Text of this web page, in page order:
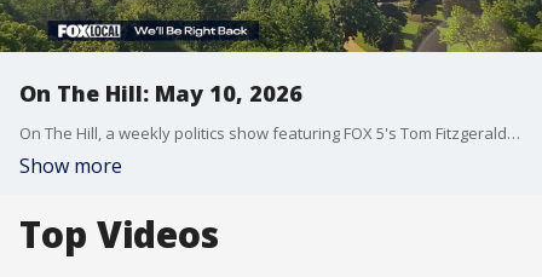
On The Hill: May 10, 2026
On The Hill, a weekly politics show featuring FOX 5's Tom Fitzgerald, is a staple of Sunday morning political talk in Washington, D.C.
Show more
Top Videos